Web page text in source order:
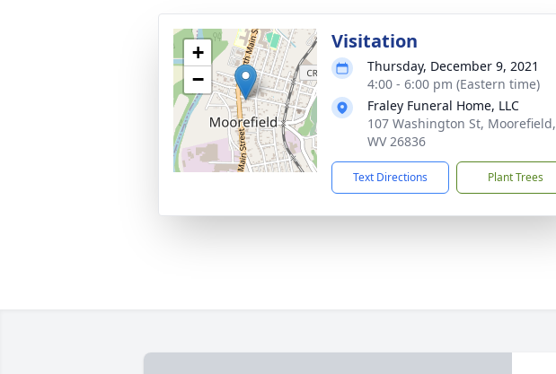
+
−
Visitation
Thursday, December 9, 2021
4:00 - 6:00 pm (Eastern time)
Fraley Funeral Home, LLC
107 Washington St, Moorefield,
WV 26836
Text Directions Plant Trees